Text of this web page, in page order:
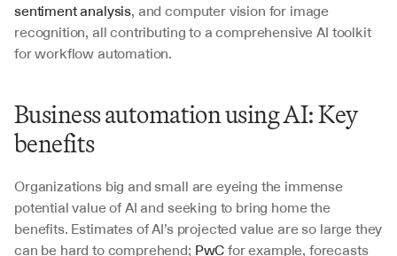
sentiment analysis, and computer vision for image
recognition, all contributing to a comprehensive AI toolkit
for workflow automation.
Business automation using AI: Key
benefits
Organizations big and small are eyeing the immense
potential value of AI and seeking to bring home the
benefits. Estimates of AI’s projected value are so large they
can be hard to comprehend; PwC for example, forecasts